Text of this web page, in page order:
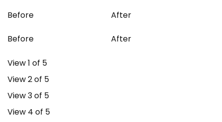
Before After
Before After
View 1 of 5
View 2 of 5
View 3 of 5
View 4 of 5